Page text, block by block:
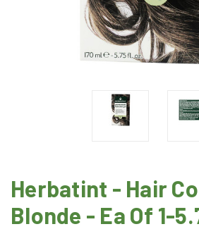
Herbatint - Hair
Blonde - Ea Of 1-